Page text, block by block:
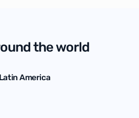
the world
Latin America